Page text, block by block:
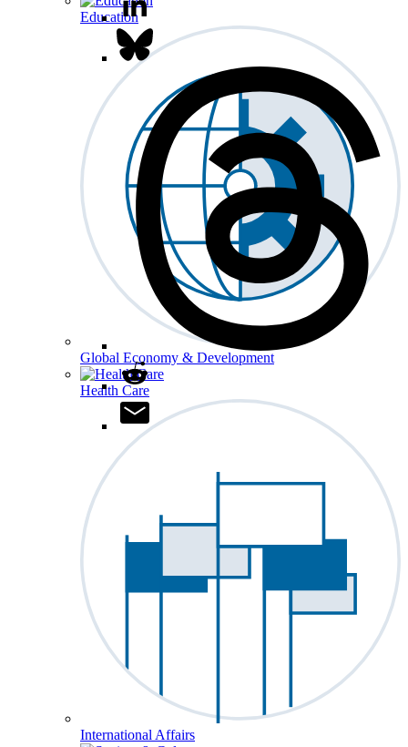
Education
Global Economy & Development
Health Care
International Affairs